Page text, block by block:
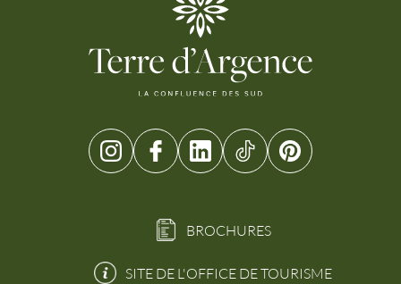
BROCHURES
SITE DE L'OFFICE DE TOURISME